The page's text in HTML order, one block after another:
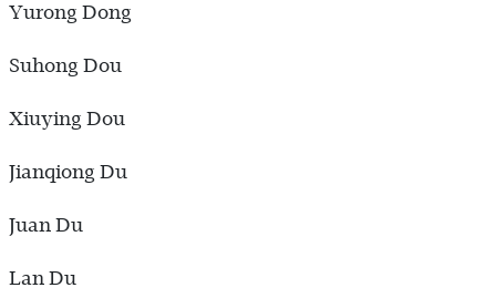
Yurong Dong
Suhong Dou
Xiuying Dou
Jianqiong Du
Juan Du
Lan Du